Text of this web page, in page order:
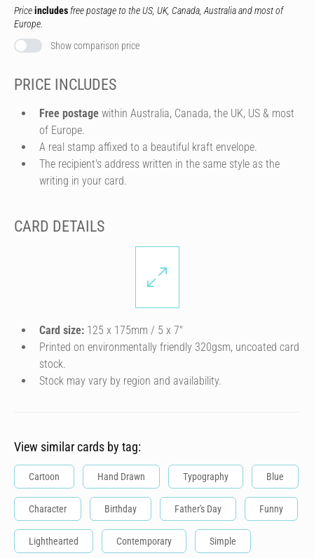
Priceincludes free postage to the US, UK, Canada, Australia and most of
Europe.
Show comparison price
PRICE INCLUDES
Free postage within Australia, Canada, the UK, US & most
of Europe.
A real stamp affixed to a beautiful kraft envelope.
The recipient's address written in the same style as the
writing in your card.
CARD DETAILS
Card size: 125 x 175mm / 5 x 7″
Printed on environmentally friendly 320gsm, uncoated card
stock.
Stock may vary by region and availability.
View similar cards by tag:
Cartoon Hand Drawn Typography Blue
Character Birthday Father's Day Funny
Lighthearted Contemporary Simple